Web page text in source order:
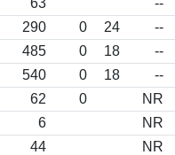
63
--
290 0 24 --
485 0 18 --
540 0 18 --
62 0 NR
6
NR
44
NR